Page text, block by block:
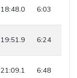
18:48.0 6:03
19:51.9 6:24
21:09.1 6:48